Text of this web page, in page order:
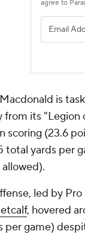
is
from its "Legion
scoring (23.6
total yards per
led by
, hovered
per game)